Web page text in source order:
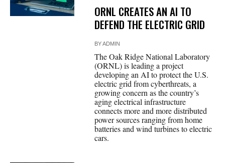
ORNL CREATES AN AI TO
DEFEND THE ELECTRIC GRID
BYADMIN
The Oak Ridge National Laboratory
(ORNL) is leading a project
developing an AI to protect the U.S.
electric grid from cyberthreats, a
growing concern as the country’s
aging electrical infrastructure
connects more and more distributed
power sources ranging from home
batteries and wind turbines to electric
cars.